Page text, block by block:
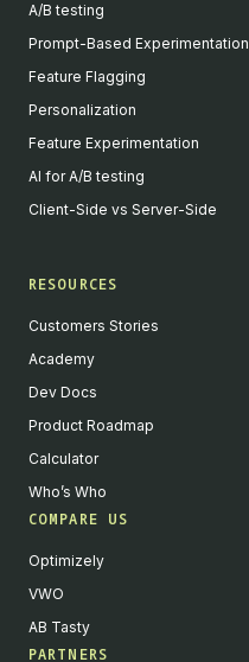
A/B testing
Prompt-Based Experimentation
Feature Flagging
Personalization
Feature Experimentation
AI for A/B testing
Client-Side vs Server-Side
RESOURCES
Customers Stories
Academy
Dev Docs
Product Roadmap
Calculator
Who’s Who
COMPARE US
Optimizely
VWO
AB Tasty
PARTNERS